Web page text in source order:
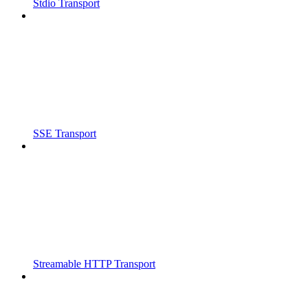
Stdio Transport
SSE Transport
Streamable HTTP Transport